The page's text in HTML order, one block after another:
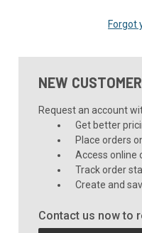
Forgot
NEW
Request an account
Get better
Place orders
Access online
Track order
Create and
Contact us now to